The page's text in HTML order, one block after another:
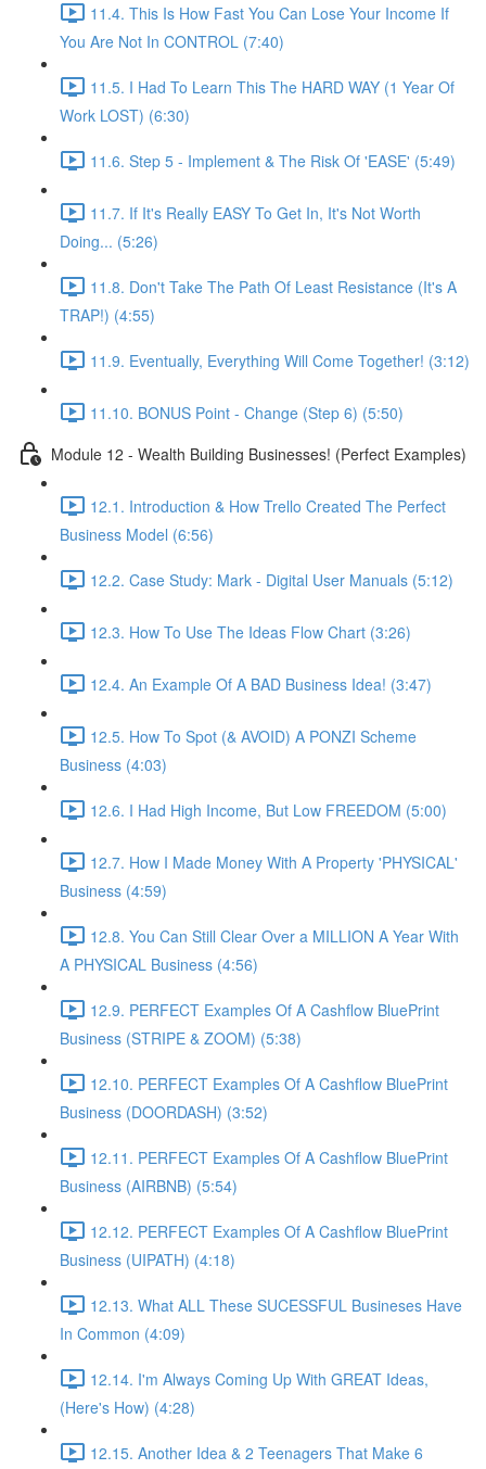
11.4. This Is How Fast You Can Lose Your Income If
You Are Not In CONTROL (7:40)
11.5. I Had To Learn This The HARD WAY (1 Year Of
Work LOST) (6:30)
11.6. Step 5 - Implement & The Risk Of 'EASE' (5:49)
11.7. If It's Really EASY To Get In, It's Not Worth
Doing... (5:26)
11.8. Don't Take The Path Of Least Resistance (It's A
TRAP!) (4:55)
11.9. Eventually, Everything Will Come Together! (3:12)
11.10. BONUS Point - Change (Step 6) (5:50)
Module 12 - Wealth Building Businesses! (Perfect Examples)
12.1. Introduction & How Trello Created The Perfect
Business Model (6:56)
12.2. Case Study: Mark - Digital User Manuals (5:12)
12.3. How To Use The Ideas Flow Chart (3:26)
12.4. An Example Of A BAD Business Idea! (3:47)
12.5. How To Spot (& AVOID) A PONZI Scheme
Business (4:03)
12.6. I Had High Income, But Low FREEDOM (5:00)
12.7. How I Made Money With A Property 'PHYSICAL'
Business (4:59)
12.8. You Can Still Clear Over a MILLION A Year With
A PHYSICAL Business (4:56)
12.9. PERFECT Examples Of A Cashflow BluePrint
Business (STRIPE & ZOOM) (5:38)
12.10. PERFECT Examples Of A Cashflow BluePrint
Business (DOORDASH) (3:52)
12.11. PERFECT Examples Of A Cashflow BluePrint
Business (AIRBNB) (5:54)
12.12. PERFECT Examples Of A Cashflow BluePrint
Business (UIPATH) (4:18)
12.13. What ALL These SUCESSFUL Busineses Have
In Common (4:09)
12.14. I'm Always Coming Up With GREAT Ideas,
(Here's How) (4:28)
12.15. Another Idea & 2 Teenagers That Make 6